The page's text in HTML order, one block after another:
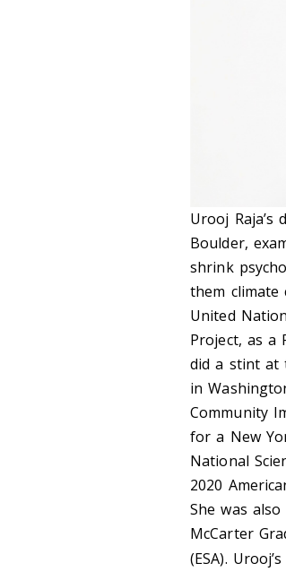
Urooj
Boulder,
shrink
them climate
United
Project, as a
did a stint at
in
Community
for a New
National
2020
She was
McCarter
(ESA).